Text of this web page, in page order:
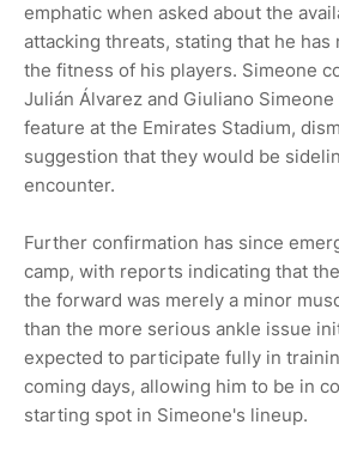
emphatic when asked about the
attacking threats, stating that he has
the fitness of his players. Simeone
Julián Álvarez and Giuliano
feature at the Emirates Stadium,
suggestion that they would be
encounter.
Further confirmation has since
camp, with reports indicating that
the forward was merely a minor
than the more serious ankle issue
expected to participate fully in
coming days, allowing him to be in
starting spot in Simeone's lineup.